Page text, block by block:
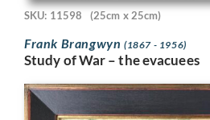
SKU: 11598 (25cm x 25cm)
Frank Brangwyn (1867 - 1956)
Study of War – the evacuees